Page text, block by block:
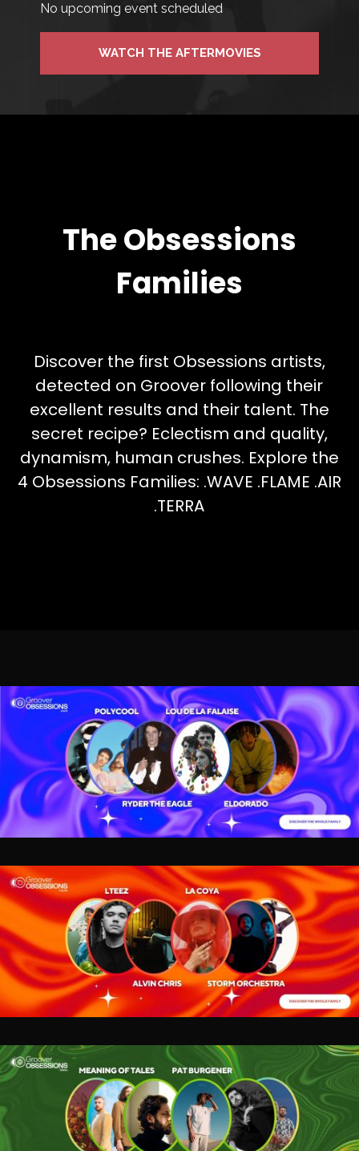
No upcoming event scheduled
WATCH THE AFTERMOVIES
The Obsessions
Families
Discover the first Obsessions artists,
detected on Groover following their
excellent results and their talent. The
secret recipe? Eclectism and quality,
dynamism, human crushes. Explore the
4 Obsessions Families: .WAVE .FLAME .AIR
.TERRA